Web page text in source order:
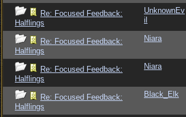
Re: Focused Feedback:
Halflings
UnknownEv
il
Re: Focused Feedback:
Halflings
Niara
Re: Focused Feedback:
Halflings
Niara
Re: Focused Feedback:
Halflings
Black_Elk